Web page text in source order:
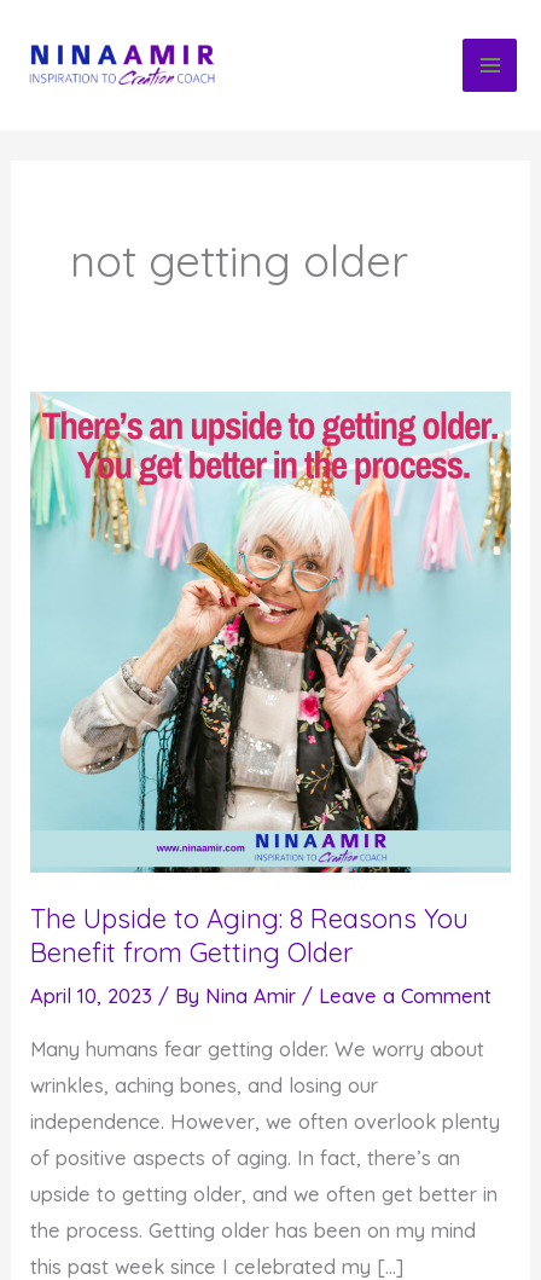
content
not getting older
The Upside to Aging: 8 Reasons You
Benefit from Getting Older
April 10, 2023 / By Nina Amir / Leave a Comment
Many humans fear getting older. We worry about
wrinkles, aching bones, and losing our
independence. However, we often overlook plenty
of positive aspects of aging. In fact, there’s an
upside to getting older, and we often get better in
the process. Getting older has been on my mind
this past week since I celebrated my […]